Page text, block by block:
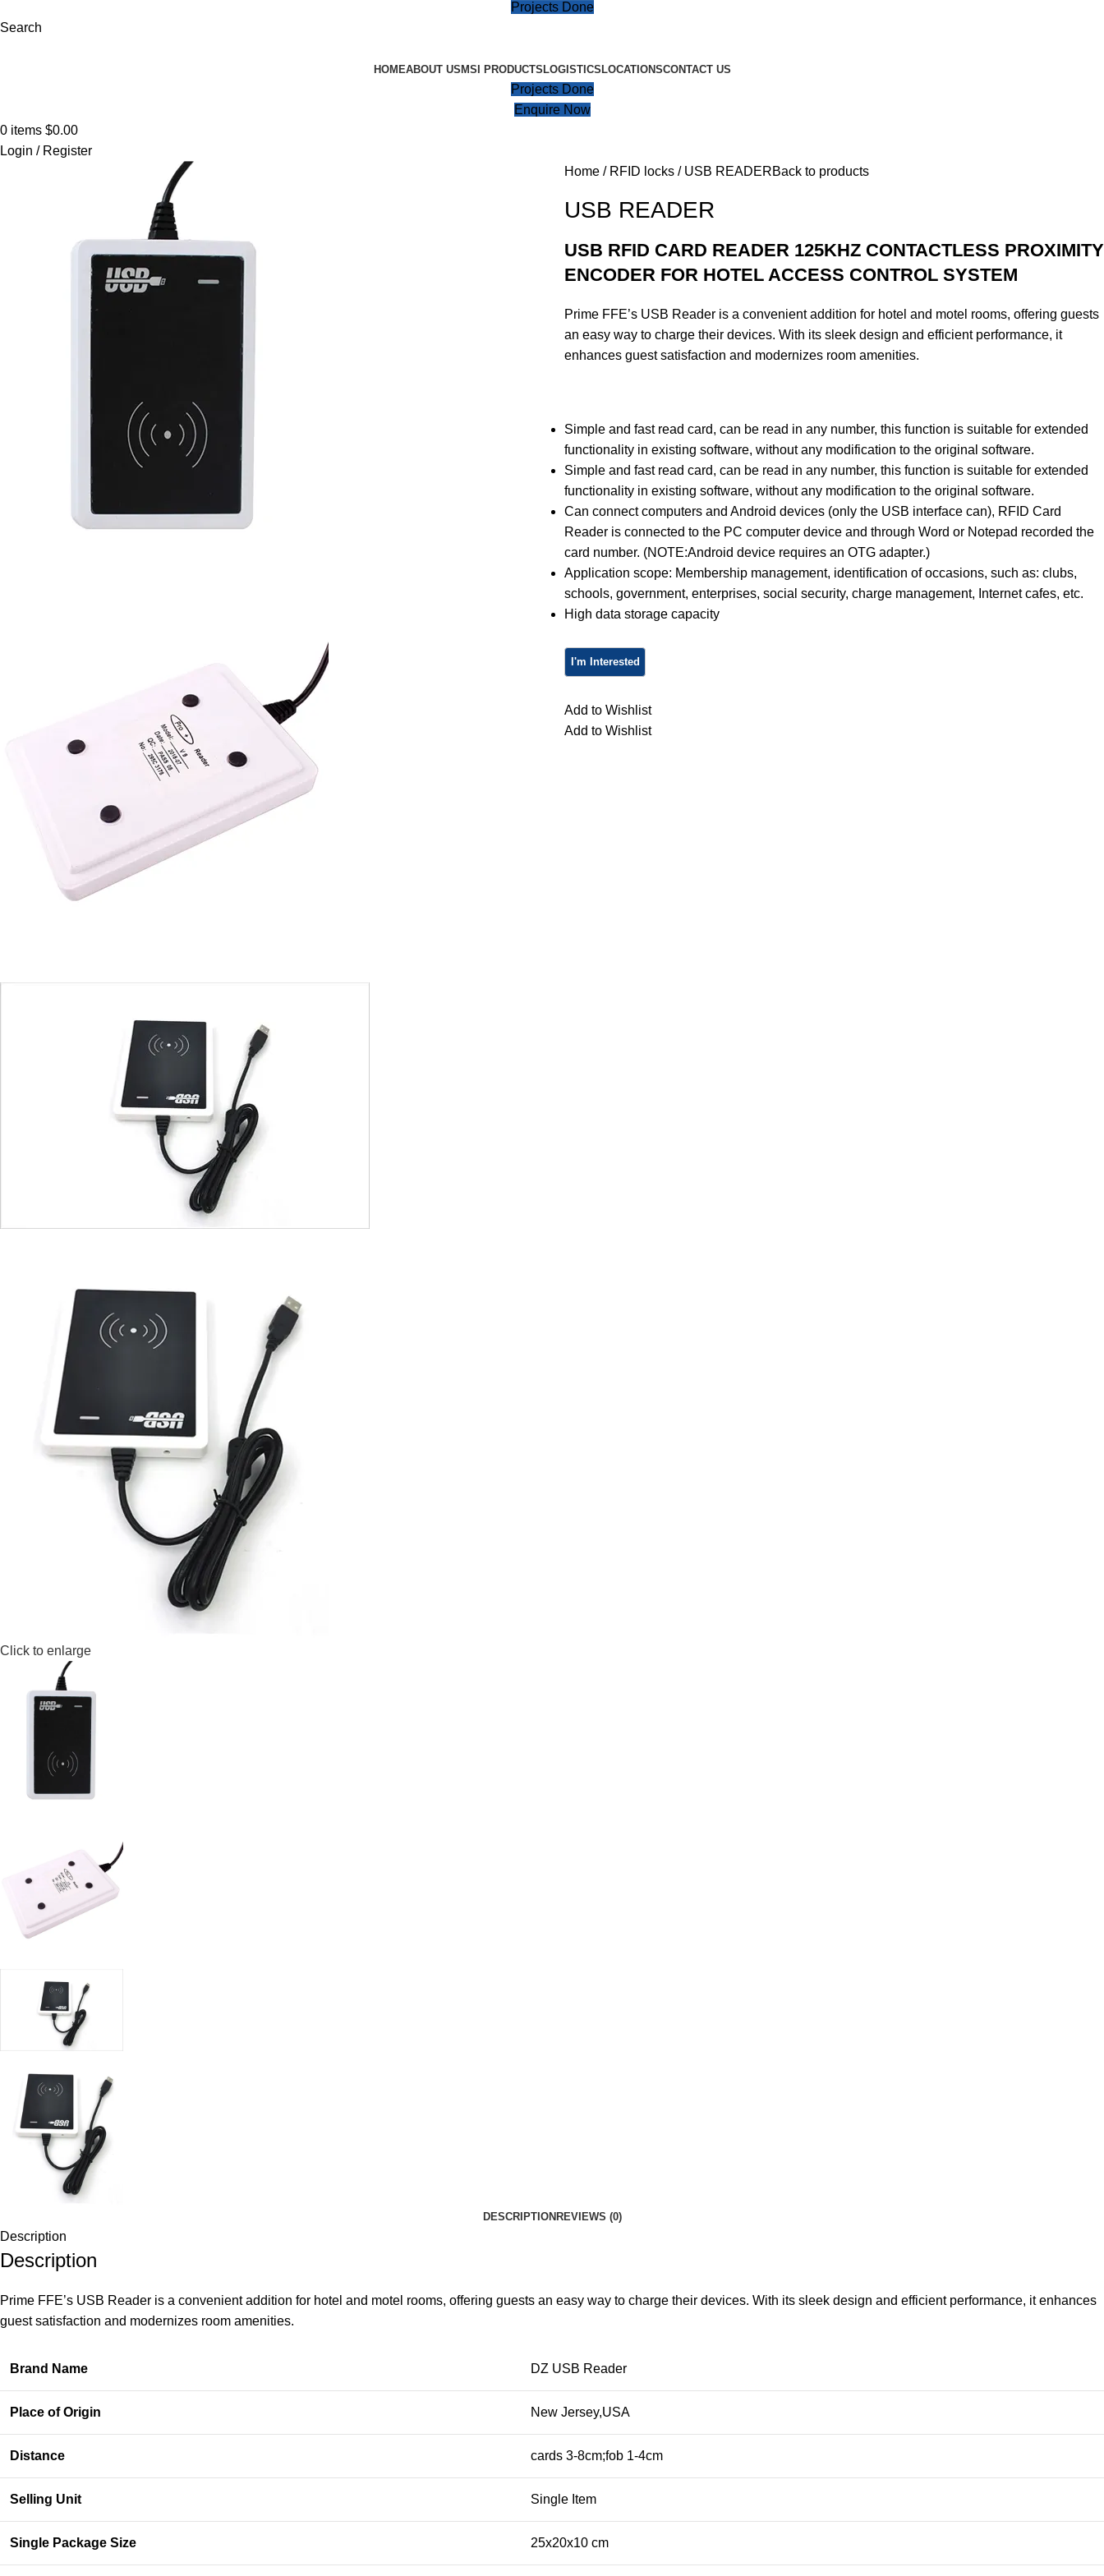
Projects Done
Search
HOMEABOUT US MSI PRODUCTS LOGISTICS LOCATIONSCONTACT US
Projects Done
Enquire Now
0 items $0.00
Login / Register
Click to enlarge
Home RFID locks USB READERBack to products
USB READER
USB RFID CARD READER 125KHZ CONTACTLESS PROXIMITY
ENCODER FOR HOTEL ACCESS CONTROL SYSTEM
Prime FFE’s USB Reader is a convenient addition for hotel and motel rooms, offering guests
an easy way to charge their devices. With its sleek design and efficient performance, it
enhances guest satisfaction and modernizes room amenities.
Simple and fast read card, can be read in any number, this function is suitable for extended
functionality in existing software, without any modification to the original software.
Simple and fast read card, can be read in any number, this function is suitable for extended
functionality in existing software, without any modification to the original software.
Can connect computers and Android devices (only the USB interface can), RFID Card
Reader is connected to the PC computer device and through Word or Notepad recorded the
card number. (NOTE:Android device requires an OTG adapter.)
Application scope: Membership management, identification of occasions, such as: clubs,
schools, government, enterprises, social security, charge management, Internet cafes, etc.
High data storage capacity
Add to Wishlist
Add to Wishlist
DESCRIPTION REVIEWS (0)
Description
Description
Prime FFE’s USB Reader is a convenient addition for hotel and motel rooms, offering guests an easy way to charge their devices. With its sleek design and efficient performance, it enhances
guest satisfaction and modernizes room amenities.
Brand Name DZ USB Reader
Place of Origin New Jersey,USA
Distance cards 3-8cm;fob 1-4cm
Selling Unit Single Item
Single Package Size 25x20x10 cm